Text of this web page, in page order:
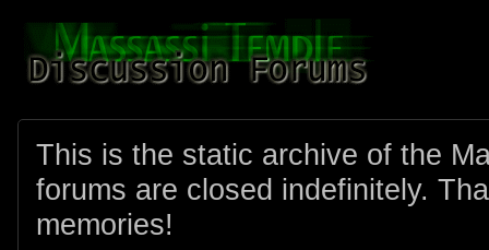
This is the static archive of the
forums are closed indefinitely.
memories!